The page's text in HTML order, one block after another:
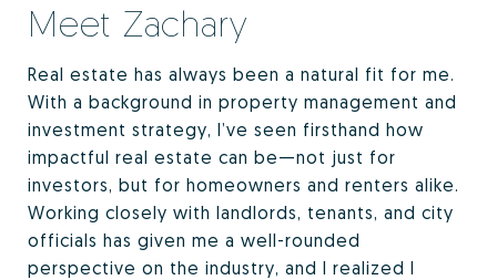
Meet Zachary
Real estate has always been a natural fit for me.
With a background in property management and
investment strategy, I’ve seen firsthand how
impactful real estate can be—not just for
investors, but for homeowners and renters alike.
Working closely with landlords, tenants, and city
officials has given me a well-rounded
perspective on the industry, and I realized I